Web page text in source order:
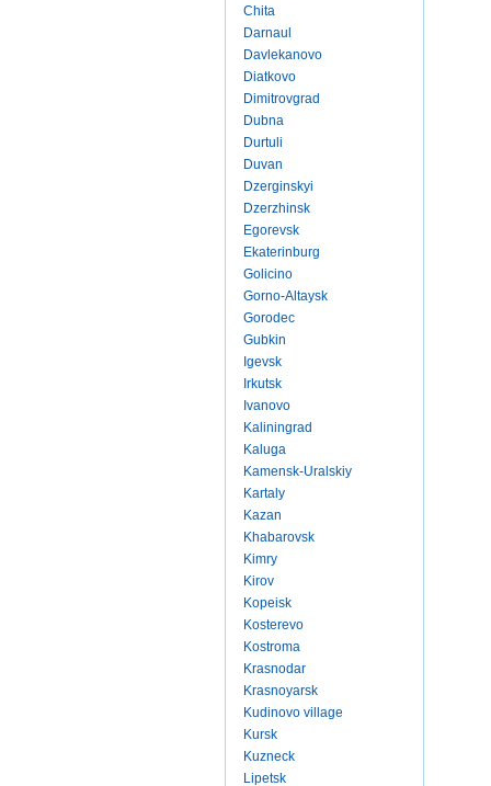
Chita
Darnaul
Davlekanovo
Diatkovo
Dimitrovgrad
Dubna
Durtuli
Duvan
Dzerginskyi
Dzerzhinsk
Egorevsk
Ekaterinburg
Golicino
Gorno-Altaysk
Gorodec
Gubkin
Igevsk
Irkutsk
Ivanovo
Kaliningrad
Kaluga
Kamensk-Uralskiy
Kartaly
Kazan
Khabarovsk
Kimry
Kirov
Kopeisk
Kosterevo
Kostroma
Krasnodar
Krasnoyarsk
Kudinovo village
Kursk
Kuzneck
Lipetsk